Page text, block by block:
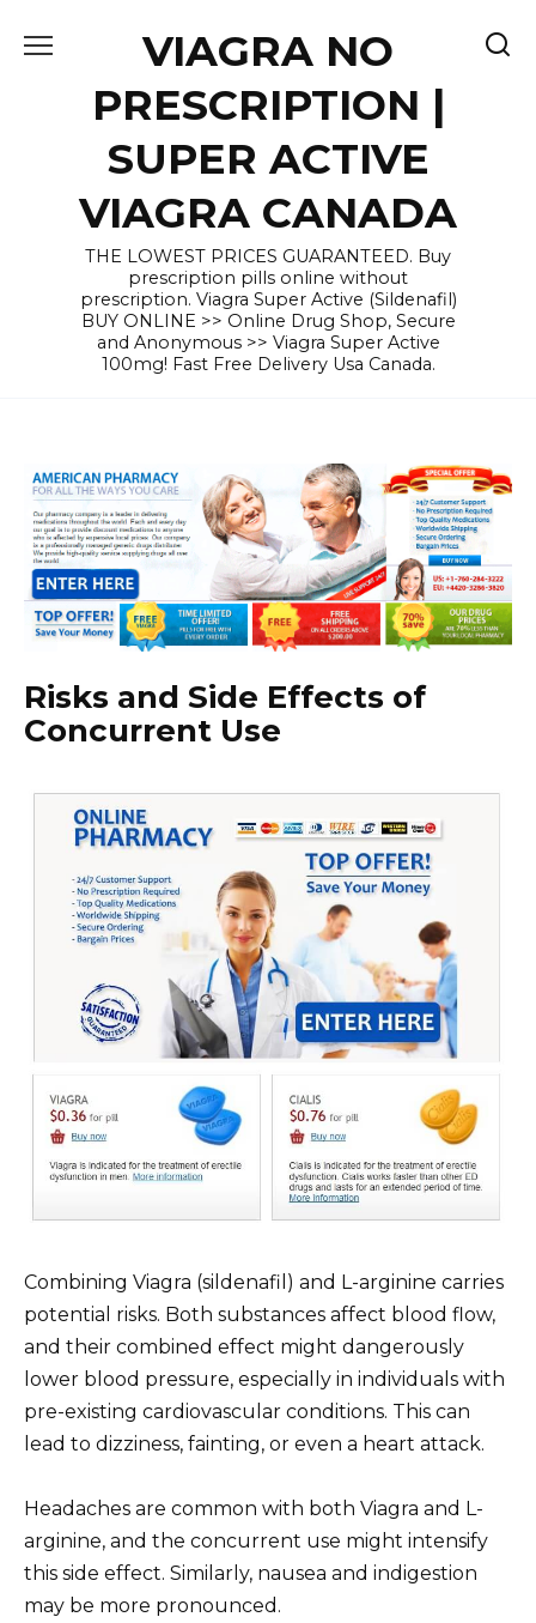
VIAGRA NO
PRESCRIPTION |
SUPER ACTIVE
VIAGRA CANADA
THE LOWEST PRICES GUARANTEED. Buy
prescription pills online without
prescription. Viagra Super Active (Sildenafil)
BUY ONLINE >> Online Drug Shop, Secure
and Anonymous >> Viagra Super Active
100mg! Fast Free Delivery Usa Canada.
Risks and Side Effects of
Concurrent Use
Combining Viagra (sildenafil) and L-arginine carries
potential risks. Both substances affect blood flow,
and their combined effect might dangerously
lower blood pressure, especially in individuals with
pre-existing cardiovascular conditions. This can
lead to dizziness, fainting, or even a heart attack.
Headaches are common with both Viagra and L-
arginine, and the concurrent use might intensify
this side effect. Similarly, nausea and indigestion
may be more pronounced.